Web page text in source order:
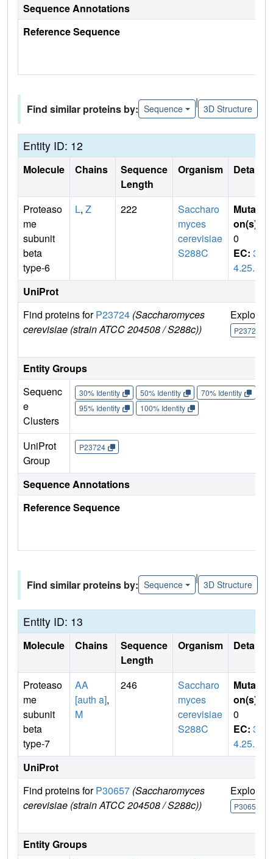
Sequence Annotations
Reference Sequence
Find similar proteins by: Sequence
|
3D Structure
Entity ID: 12
Molecule Chains
Sequence
Length
Organism Details
Proteaso
me
subunit
beta
type-6
L, Z 222
Saccharo
myces
cerevisiae
S288C
Mutati
on(s)
0
EC: 3.
4.25.1
UniProt
Find proteins forP23724 (Saccharomyces
cerevisiae (strain ATCC 204508 / S288c))
Explore
P23724
Entity Groups
Sequenc
e
Clusters
30% Identity 50% Identity 70% Identity
95% Identity
100% Identity
UniProt
Group
P23724
Sequence Annotations
Reference Sequence
Find similar proteins by: Sequence
|
3D Structure
Entity ID: 13
Molecule Chains
Sequence
Length
Organism Details
Proteaso
me
subunit
beta
type-7
AA
[auth a],
M
246
Saccharo
myces
cerevisiae
S288C
Mutati
on(s)
0
EC: 3.
4.25.1
UniProt
Find proteins forP30657 (Saccharomyces
cerevisiae (strain ATCC 204508 / S288c))
Explore
P30657
Entity Groups